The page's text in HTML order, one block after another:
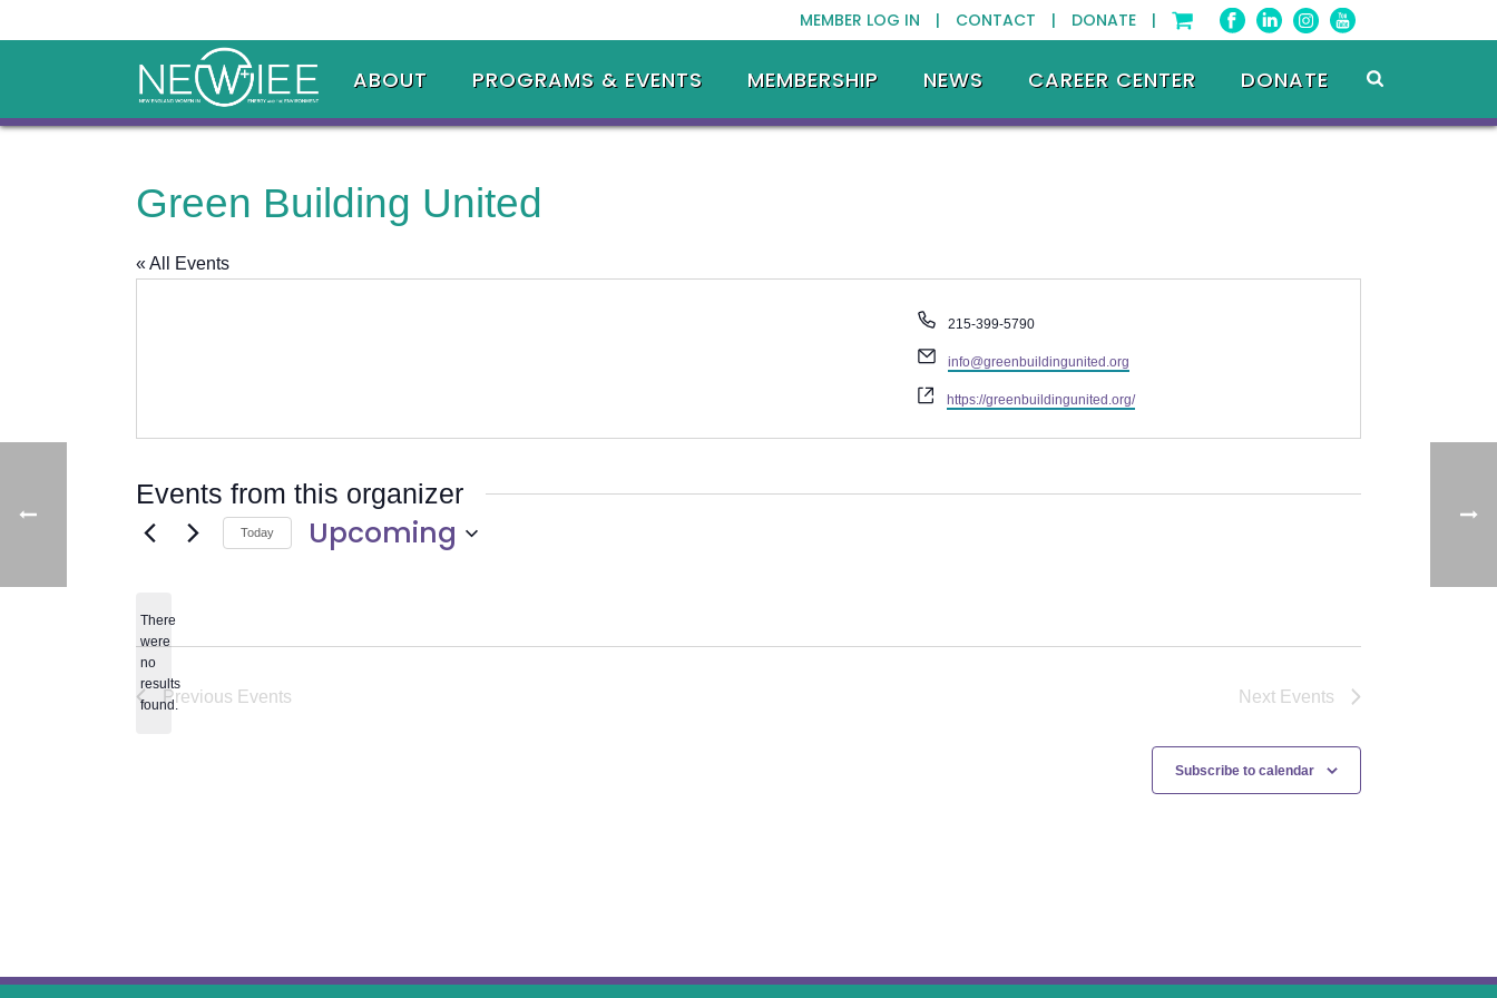
MEMBER LOG IN | CONTACT | DONATE |
ABOUT PROGRAMS & EVENTS MEMBERSHIP NEWS CAREER CENTER DONATE
Green Building United
« All Events
Phone
215-399-5790
Email
info@greenbuildingunited.org
Website
https://greenbuildingunited.org/
Events from this organizer
Notice
There
were
no
results
found.
Today Upcoming
Previous Events Next Events
Subscribe to calendar